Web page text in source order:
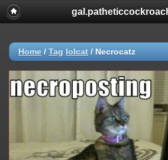
Home / Tag lolcat / Necrocatz